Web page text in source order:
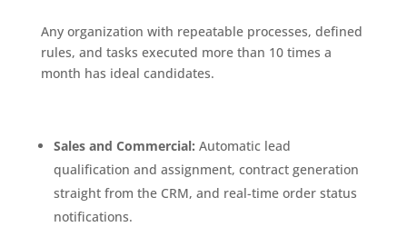
Any organization with repeatable processes, defined
rules, and tasks executed more than 10 times a
month has ideal candidates.
Sales and Commercial: Automatic lead
qualification and assignment, contract generation
straight from the CRM, and real-time order status
notifications.